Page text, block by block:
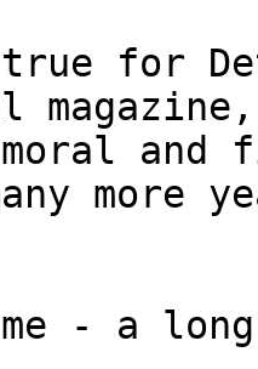
true for
magazine,
more
- a long